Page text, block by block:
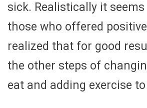
sick. Realistically it
those who offered
realized that for good
the other steps of
eat and adding exercise